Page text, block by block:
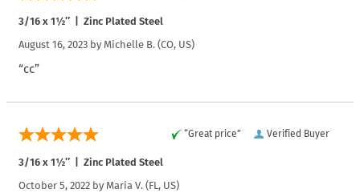
3/16 x 1½″ | Zinc Plated Steel
August 16, 2023 by Michelle B. (CO, US)
“cc”
Verified Buyer
“Great price”
3/16 x 1½″ | Zinc Plated Steel
October 5, 2022 by Maria V. (FL, US)